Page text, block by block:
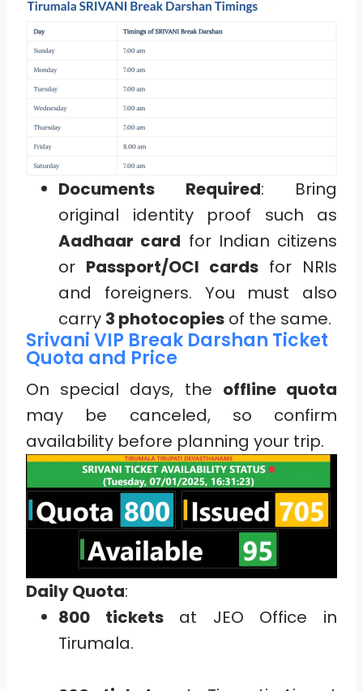
Documents Required: Bring
original identity proof such as
Aadhaar card for Indian citizens
or Passport/OCI cards for NRIs
and foreigners. You must also
carry 3 photocopies of the same.
Srivani VIP Break Darshan Ticket
Quota and Price
On special days, the offline quota
may be canceled, so confirm
availability before planning your trip.
Daily Quota:
800 ticketsat JEO Office in
Tirumala.